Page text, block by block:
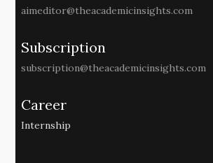
aimeditor@theacademicinsights.com
Subscription
subscription@theacademicinsights.com
Career
Internship